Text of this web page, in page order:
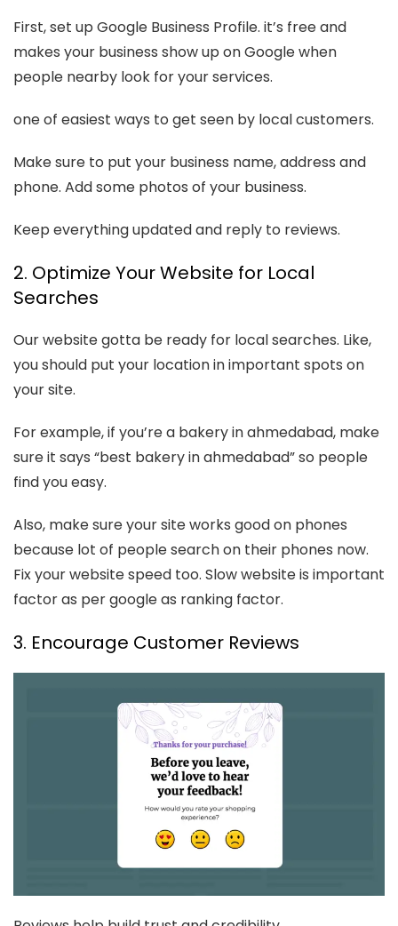
First, set up Google Business Profile. it’s free and
makes your business show up on Google when
people nearby look for your services.
one of easiest ways to get seen by local customers.
Make sure to put your business name, address and
phone. Add some photos of your business.
Keep everything updated and reply to reviews.
2. Optimize Your Website for Local
Searches
Our website gotta be ready for local searches. Like,
you should put your location in important spots on
your site.
For example, if you’re a bakery in ahmedabad, make
sure it says “best bakery in ahmedabad” so people
find you easy.
Also, make sure your site works good on phones
because lot of people search on their phones now.
Fix your website speed too. Slow website is important
factor as per google as ranking factor.
3. Encourage Customer Reviews